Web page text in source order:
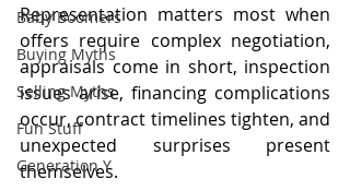
Baby Boomers
Buying Myths
Selling Myths
Fun Stuff
Generation Y
Representation matters most when
offers require complex negotiation,
appraisals come in short, inspection
issues arise, financing complications
occur, contract timelines tighten, and
unexpected surprises present
themselves.